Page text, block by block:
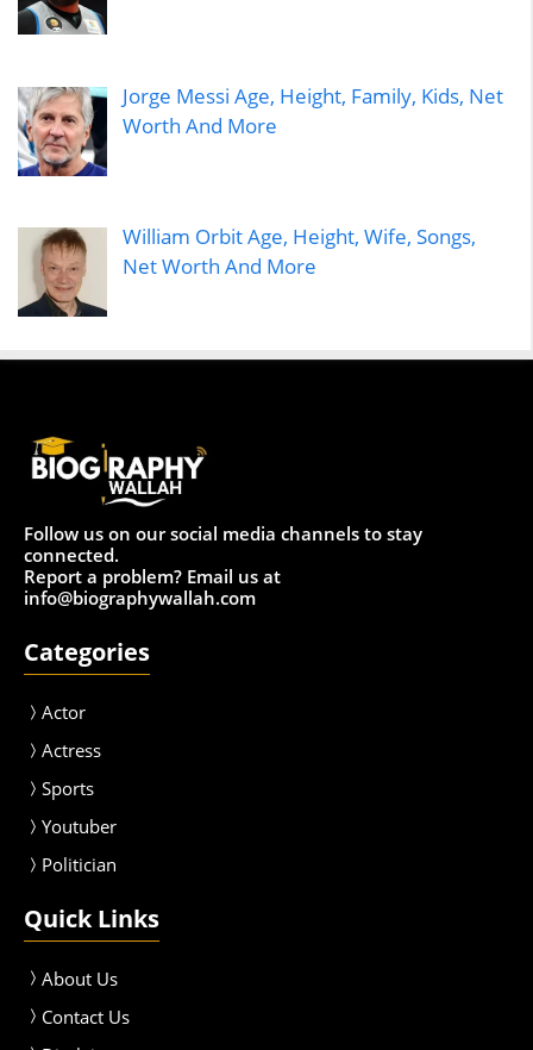
Jorge Messi Age, Height, Family, Kids, Net
Worth And More
William Orbit Age, Height, Wife, Songs,
Net Worth And More
Follow us on our social media channels to stay
connected.
Report a problem? Email us at
info@biographywallah.com
Categories
Actor
Actress
Sports
Youtuber
Politician
Quick Links
About Us
Contact Us